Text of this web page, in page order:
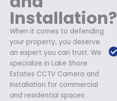
Installation?
When it comes to defending
your property, you deserve
an expert you can trust. We
specialize in Lake Shore
Estates CCTV Camera and
Installation for commercial
and residential spaces .